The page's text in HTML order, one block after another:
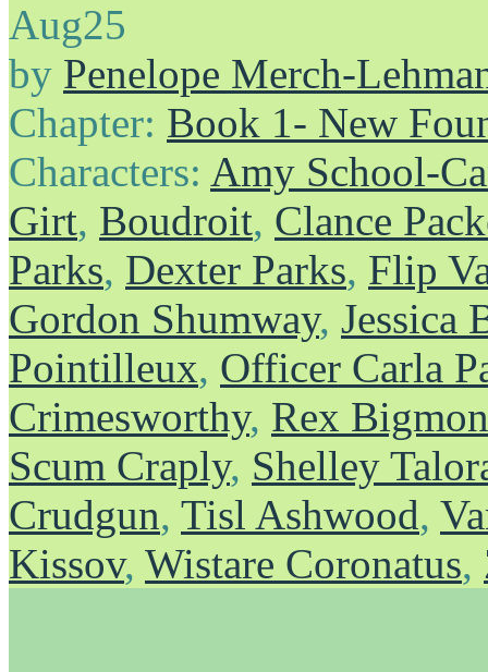
Aug25
by Penelope Merch-
Chapter: Book 1- New
Characters: Amy School-
Girt, Boudroit, Clance
Parks, Dexter Parks, Flip
Gordon Shumway, Jessica
Pointilleux, Officer Carla
Crimesworthy, Rex
Scum Craply, Shelley
Crudgun, Tisl Ashwood,
Kissov, Wistare Coronatus,